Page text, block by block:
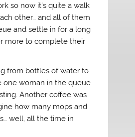
so now it’s quite a walk
other… and all of them
and settle in for a long
more to complete their
from bottles of water to
one woman in the queue
Another coffee was
how many mops and
well, all the time in